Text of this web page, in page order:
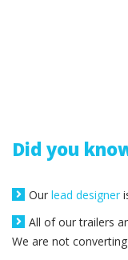
Did you
Our lead designer
All of our trailers
We are not